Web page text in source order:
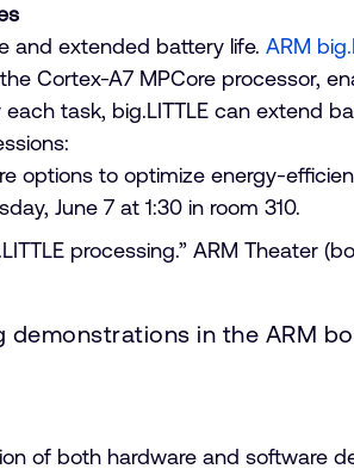
and extended battery life. ARM
Cortex-A7 MPCore processor,
task, big.LITTLE can extend
options to optimize energy-
June 7 at 1:30 in room 310.
processing.” ARM Theater
in the ARM
of both hardware and software